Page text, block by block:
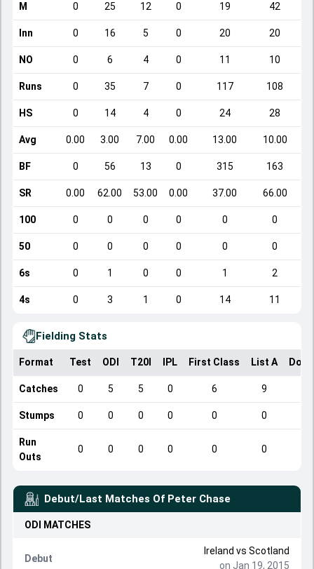
M 0 25 12 0 19 42
Inn 0 16 5 0 20 20
NO 0 6 4 0 11 10
Runs 0 35 7 0 117 108
HS 0 14 4 0 24 28
Avg 0.00 3.00 7.00 0.00 13.00 10.00
BF 0 56 13 0 315 163
SR 0.00 62.00 53.00 0.00 37.00 66.00
100 0 0 0 0 0 0
50 0 0 0 0 0 0
6s 0 1 0 0 1 2
4s 0 3 1 0 14 11
Fielding Stats
Format Test ODI T20I IPL First Class List A
Catches 0 5 5 0 6 9
Stumps 0 0 0 0 0 0
Run
Outs
0 0 0 0 0 0
Debut/Last Matches Of Peter Chase
ODI MATCHES
Debut
Ireland vs Scotland
on Jan 19, 2015